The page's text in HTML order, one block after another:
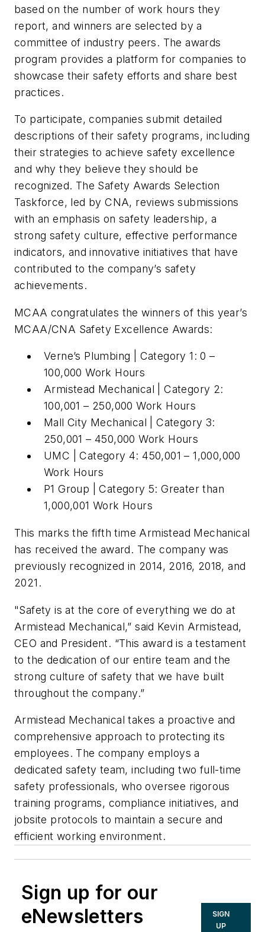
based on the number of work hours they
report, and winners are selected by a
committee of industry peers. The awards
program provides a platform for companies to
showcase their safety efforts and share best
practices.
To participate, companies submit detailed
descriptions of their safety programs, including
their strategies to achieve safety excellence
and why they believe they should be
recognized. The Safety Awards Selection
Taskforce, led by CNA, reviews submissions
with an emphasis on safety leadership, a
strong safety culture, effective performance
indicators, and innovative initiatives that have
contributed to the company’s safety
achievements.
MCAA congratulates the winners of this year’s
MCAA/CNA Safety Excellence Awards:
Verne’s Plumbing | Category 1: 0 –
100,000 Work Hours
Armistead Mechanical | Category 2:
100,001 – 250,000 Work Hours
Mall City Mechanical | Category 3:
250,001 – 450,000 Work Hours
UMC | Category 4: 450,001 – 1,000,000
Work Hours
P1 Group | Category 5: Greater than
1,000,001 Work Hours
This marks the fifth time Armistead Mechanical
has received the award. The company was
previously recognized in 2014, 2016, 2018, and
2021.
"Safety is at the core of everything we do at
Armistead Mechanical,” said Kevin Armistead,
CEO and President. “This award is a testament
to the dedication of our entire team and the
strong culture of safety that we have built
throughout the company.”
Armistead Mechanical takes a proactive and
comprehensive approach to protecting its
employees. The company employs a
dedicated safety team, including two full-time
safety professionals, who oversee rigorous
training programs, compliance initiatives, and
jobsite protocols to maintain a secure and
efficient working environment.
Sign up for our
eNewsletters
SIGN
UP